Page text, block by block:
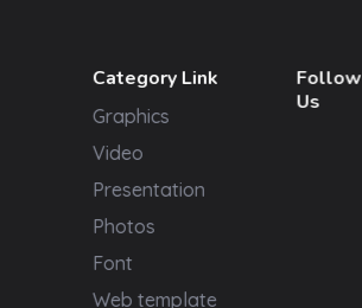
Category Link
Graphics
Video
Presentation
Photos
Font
Web template
Follow
Us